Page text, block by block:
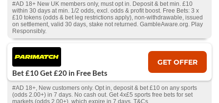
#AD 18+ New UK members only, must opt in. Deposit & bet min. £10
within 30 days at min. 1/2 odds, excl. odds & profit boost. Free Bets: 3 x
£10 tokens (odds & bet leg restrictions apply), non-withdrawable, issued
on settlement, valid 30 days, stake not returned. GambleAware.org. Play
Responsibly.
Bet £10 Get £20 in Free Bets
GET OFFER
#AD 18+, New customers only. Opt in, deposit & bet £10 on any sports
(odds 2.00+) in 7 days. No cash out. Get 4x£5 sports free bets for set
markets (odds 2.00+), which expire in 7 days. T&Cs